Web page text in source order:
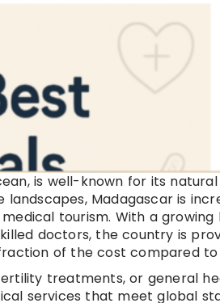
is well-known for its
Madagascar is
tourism. With a growing
doctors, the country is
of the cost compared to
treatments, or general
services that meet global